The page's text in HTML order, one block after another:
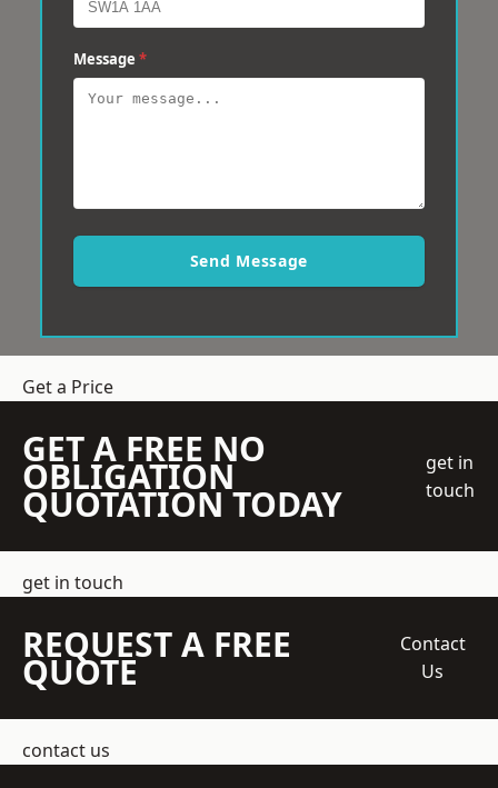
Message *
Send Message
Get a Price
GET A FREE NO
OBLIGATION
QUOTATION TODAY
get in
touch
get in touch
REQUEST A FREE
QUOTE
Contact
Us
contact us